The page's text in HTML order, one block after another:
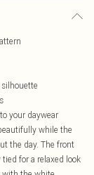
your daywear
while the
the day. The front
for a relaxed look